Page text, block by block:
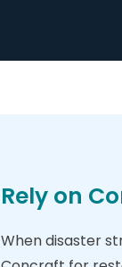
Rely on
When disaster